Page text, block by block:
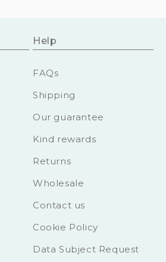
Help
FAQs
Shipping
Our guarantee
Kind rewards
Returns
Wholesale
Contact us
Cookie Policy
Data Subject Request